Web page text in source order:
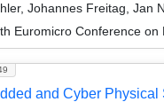
Johannes Freitag, Jan
Euromicro Conference
and Cyber